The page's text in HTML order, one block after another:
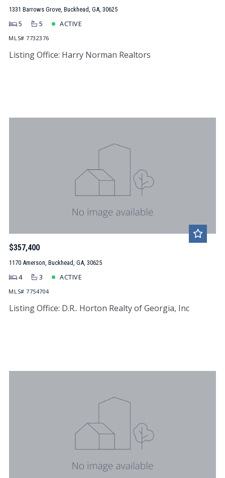
1331 Barrows Grove, Buckhead, GA, 30625
5 5 ACTIVE
MLS# 7732376
Listing Office: Harry Norman Realtors
$357,400
1170 Amerson, Buckhead, GA, 30625
4 3 ACTIVE
MLS# 7754704
Listing Office: D.R.. Horton Realty of Georgia, Inc